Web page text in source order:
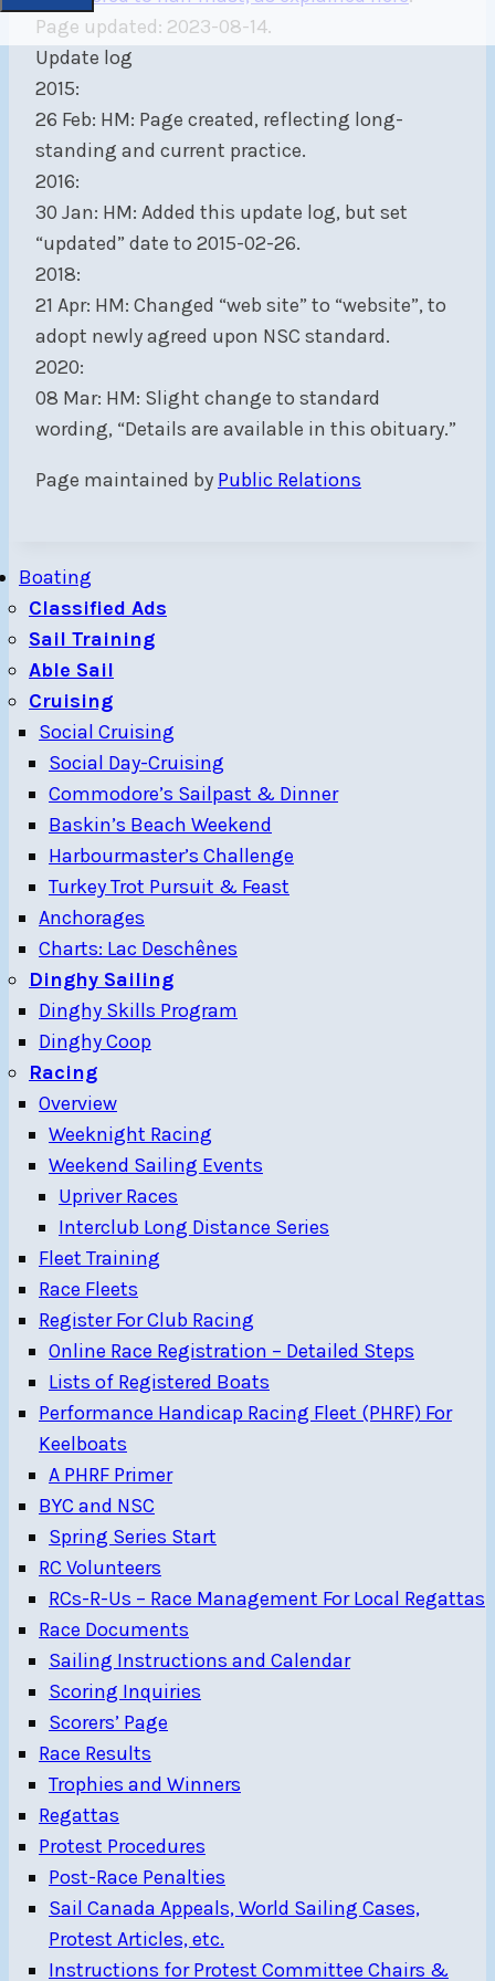
Page updated: 2023-08-14.
Update log
2015:
26 Feb: HM: Page created, reflecting long-
standing and current practice.
2016:
30 Jan: HM: Added this update log, but set
“updated” date to 2015-02-26.
2018:
21 Apr: HM: Changed “web site” to “website”, to
adopt newly agreed upon NSC standard.
2020:
08 Mar: HM: Slight change to standard
wording, “Details are available in this obituary.”
Page maintained by Public Relations
Boating
Classified Ads
Sail Training
Able Sail
Cruising
Social Cruising
Social Day-Cruising
Commodore’s Sailpast & Dinner
Baskin’s Beach Weekend
Harbourmaster’s Challenge
Turkey Trot Pursuit & Feast
Anchorages
Charts: Lac Deschênes
Dinghy Sailing
Dinghy Skills Program
Dinghy Coop
Racing
Overview
Weeknight Racing
Weekend Sailing Events
Upriver Races
Interclub Long Distance Series
Fleet Training
Race Fleets
Register For Club Racing
Online Race Registration – Detailed Steps
Lists of Registered Boats
Performance Handicap Racing Fleet (PHRF) For
Keelboats
A PHRF Primer
BYC and NSC
Spring Series Start
RC Volunteers
RCs-R-Us – Race Management For Local Regattas
Race Documents
Sailing Instructions and Calendar
Scoring Inquiries
Scorers’ Page
Race Results
Trophies and Winners
Regattas
Protest Procedures
Post-Race Penalties
Sail Canada Appeals, World Sailing Cases,
Protest Articles, etc.
Instructions for Protest Committee Chairs &